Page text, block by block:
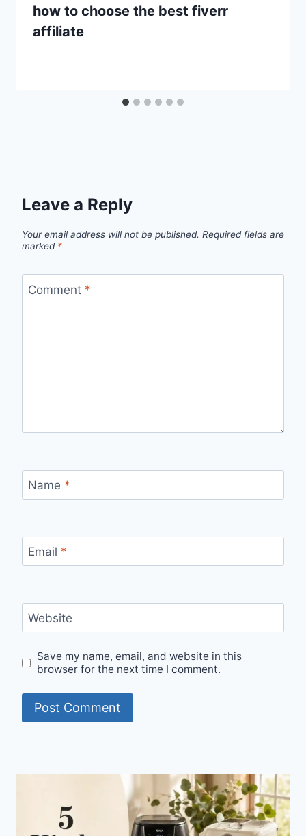
how to choose the best fiverr
affiliate
Leave a Reply
Your email address will not be published. Required fields are
marked *
Comment *
Name *
Email *
Website
Save my name, email, and website in this
browser for the next time I comment.